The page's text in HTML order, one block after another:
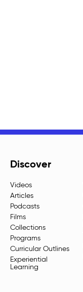
Discover
Videos
Articles
Podcasts
Films
Collections
Programs
Curricular Outlines
Experiential
Learning